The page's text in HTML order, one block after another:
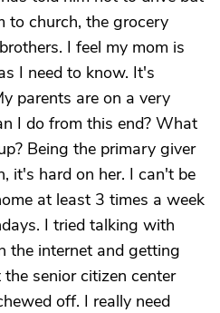
to church, the grocery
I feel my mom is
I need to know. It's
parents are on a very
I do from this end? What
Being the primary giver
it's hard on her. I can't be
at least 3 times a week
I tried talking with
the internet and getting
senior citizen center
off. I really need